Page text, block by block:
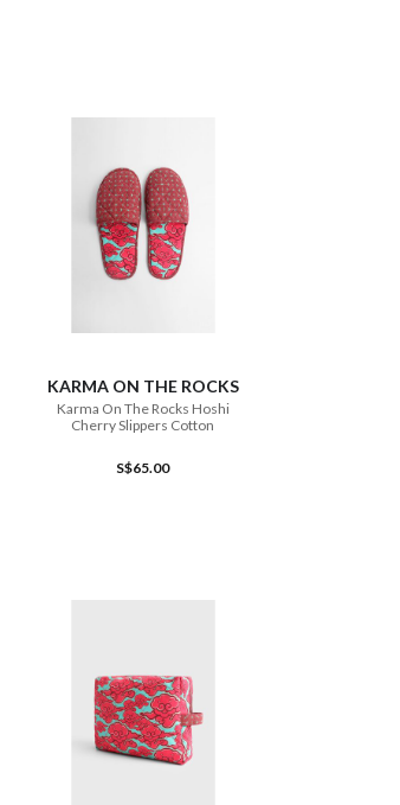
KARMA ON THE ROCKS
Karma On The Rocks Hoshi
Cherry Slippers Cotton
S$65.00